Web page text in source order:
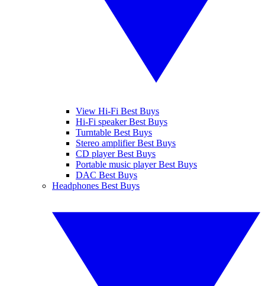
View Hi-Fi Best Buys
Hi-Fi speaker Best Buys
Turntable Best Buys
Stereo amplifier Best Buys
CD player Best Buys
Portable music player Best Buys
DAC Best Buys
Headphones Best Buys